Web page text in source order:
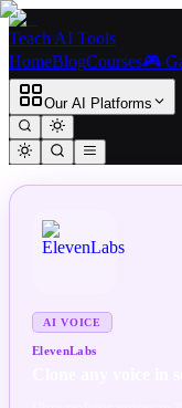
Teach AI Tools
HomeBlogCourses🎮
Our AI Platforms
AI VOICE
ElevenLabs